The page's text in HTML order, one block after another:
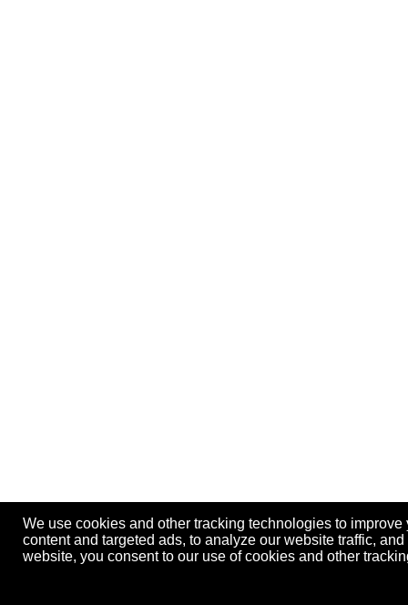
We use cookies and other tracking technologies to
content and targeted ads, to analyze our website traffic,
website, you consent to our use of cookies and other